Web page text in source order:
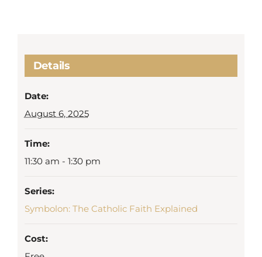
Details
Date:
August 6, 2025
Time:
11:30 am - 1:30 pm
Series:
Symbolon: The Catholic Faith Explained
Cost: